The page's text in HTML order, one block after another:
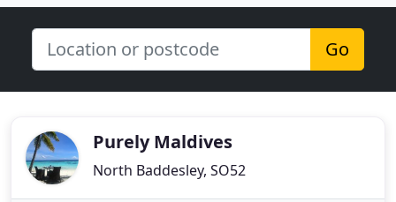
Go
Purely Maldives
North Baddesley, SO52